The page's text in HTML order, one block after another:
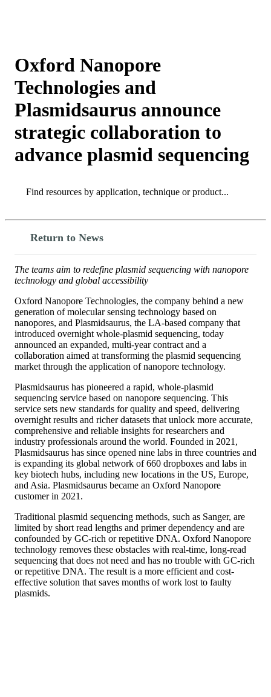
Oxford Nanopore
Technologies and
Plasmidsaurus announce
strategic collaboration to
advance plasmid sequencing
Search
Return to News
The teams aim to redefine plasmid sequencing with nanopore
technology and global accessibility
Oxford Nanopore Technologies, the company behind a new
generation of molecular sensing technology based on
nanopores, and Plasmidsaurus, the LA-based company that
introduced overnight whole-plasmid sequencing, today
announced an expanded, multi-year contract and a
collaboration aimed at transforming the plasmid sequencing
market through the application of nanopore technology.
Plasmidsaurus has pioneered a rapid, whole-plasmid
sequencing service based on nanopore sequencing. This
service sets new standards for quality and speed, delivering
overnight results and richer datasets that unlock more accurate,
comprehensive and reliable insights for researchers and
industry professionals around the world. Founded in 2021,
Plasmidsaurus has since opened nine labs in three countries and
is expanding its global network of 660 dropboxes and labs in
key biotech hubs, including new locations in the US, Europe,
and Asia. Plasmidsaurus became an Oxford Nanopore
customer in 2021.
Traditional plasmid sequencing methods, such as Sanger, are
limited by short read lengths and primer dependency and are
confounded by GC-rich or repetitive DNA. Oxford Nanopore
technology removes these obstacles with real-time, long-read
sequencing that does not need and has no trouble with GC-rich
or repetitive DNA. The result is a more efficient and cost-
effective solution that saves months of work lost to faulty
plasmids.